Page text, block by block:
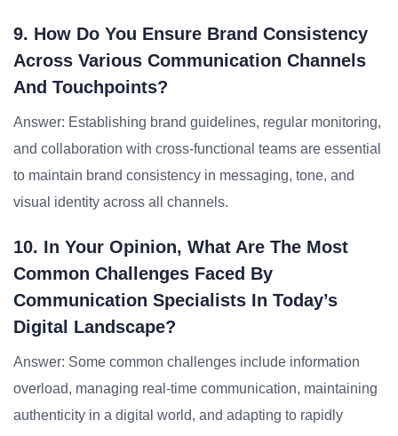
9. How Do You Ensure Brand Consistency
Across Various Communication Channels
And Touchpoints?
Answer: Establishing brand guidelines, regular monitoring,
and collaboration with cross-functional teams are essential
to maintain brand consistency in messaging, tone, and
visual identity across all channels.
10. In Your Opinion, What Are The Most
Common Challenges Faced By
Communication Specialists In Today’s
Digital Landscape?
Answer: Some common challenges include information
overload, managing real-time communication, maintaining
authenticity in a digital world, and adapting to rapidly